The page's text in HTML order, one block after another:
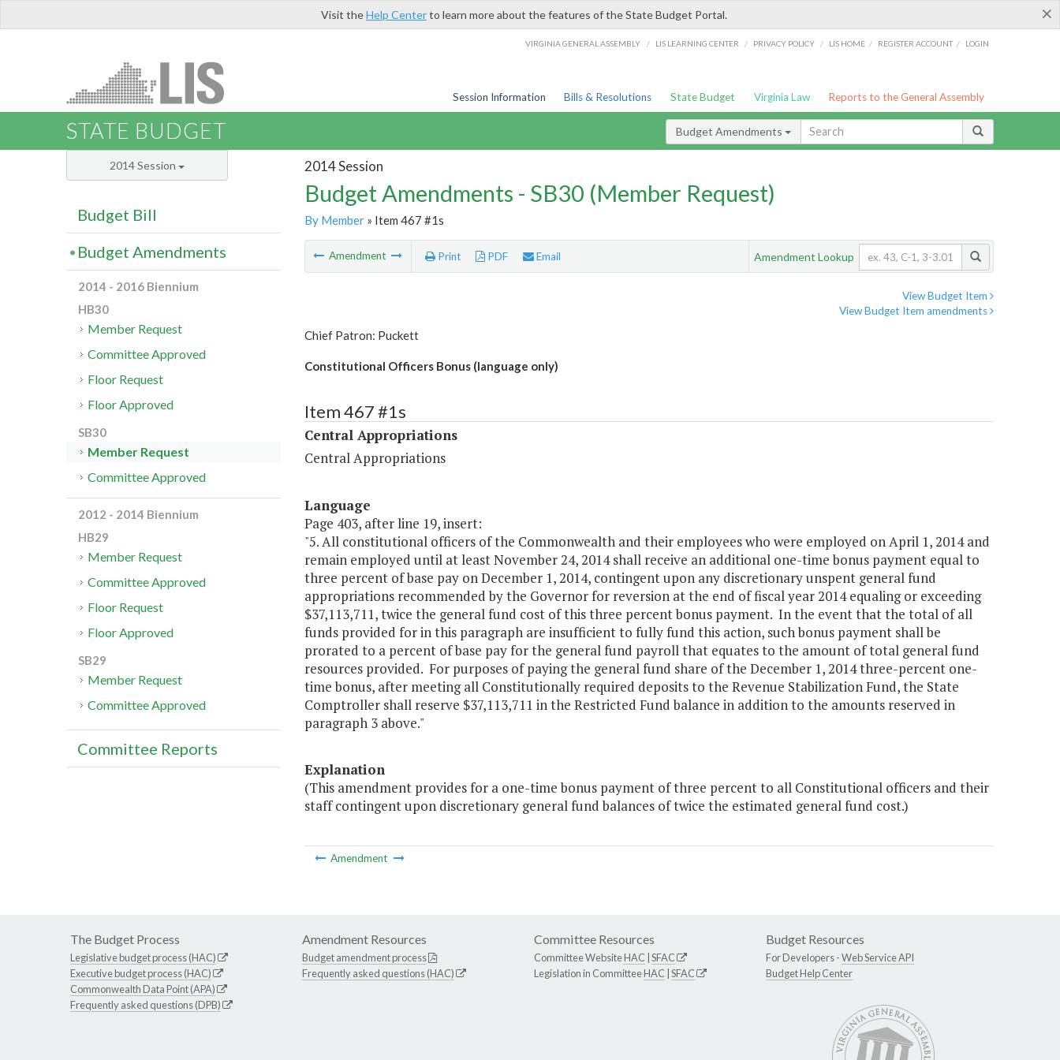
×
Visit theHelp Centerto learn more about the features of the State Budget Portal.
VIRGINIA GENERAL ASSEMBLY / LIS LEARNING CENTER / PRIVACY POLICY / LIS HOME / REGISTER ACCOUNT / LOGIN
Session Information Bills & Resolutions State Budget Virginia Law Reports to the General Assembly
STATE BUDGET Budget Amendments
2014 Session
Budget Amendments - SB30 (Member Request)
By Member» Item 467 #1s
Amendment Print PDF Email Amendment Lookup
View Budget Item
View Budget Item amendments
Chief Patron: Puckett
Constitutional Officers Bonus (language only)
Item 467 #1s
Central Appropriations
Central Appropriations
Language
Page 403, after line 19, insert:
"5. All constitutional officers of the Commonwealth and their employees who were employed on April 1, 2014 and
remain employed until at least November 24, 2014 shall receive an additional one-time bonus payment equal to
three percent of base pay on December 1, 2014, contingent upon any discretionary unspent general fund
appropriations recommended by the Governor for reversion at the end of fiscal year 2014 equaling or exceeding
$37,113,711, twice the general fund cost of this three percent bonus payment. In the event that the total of all
funds provided for in this paragraph are insufficient to fully fund this action, such bonus payment shall be
prorated to a percent of base pay for the general fund payroll that equates to the amount of total general fund
resources provided. For purposes of paying the general fund share of the December 1, 2014 three-percent one-
time bonus, after meeting all Constitutionally required deposits to the Revenue Stabilization Fund, the State
Comptroller shall reserve $37,113,711 in the Restricted Fund balance in addition to the amounts reserved in
paragraph 3 above."
Explanation
(This amendment provides for a one-time bonus payment of three percent to all Constitutional officers and their
staff contingent upon discretionary general fund balances of twice the estimated general fund cost.)
Amendment
2014 Session
Budget Bill
Budget Amendments
2014 - 2016 Biennium
HB30
Member Request
Committee Approved
Floor Request
Floor Approved
SB30
Member Request
Committee Approved
2012 - 2014 Biennium
HB29
Member Request
Committee Approved
Floor Request
Floor Approved
SB29
Member Request
Committee Approved
Committee Reports
The Budget Process
Legislative budget process (HAC)
Executive budget process (HAC)
Commonwealth Data Point (APA)
Frequently asked questions (DPB)
Amendment Resources
Budget amendment process
Frequently asked questions (HAC)
Committee Resources
Committee WebsiteHAC SFAC
Legislation in CommitteeHAC SFAC
Budget Resources
For Developers -Web Service API
Budget Help Center